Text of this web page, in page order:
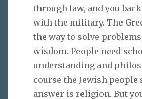
through law, and you
with the military. The
the way to solve
wisdom. People need
understanding and
course the Jewish people
answer is religion. But